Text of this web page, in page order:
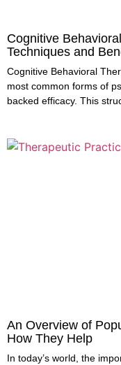
Cognitive
Techniques and
Cognitive Behavioral
most common forms of
backed efficacy. This
An Overview of
How They Help
In today’s world, the